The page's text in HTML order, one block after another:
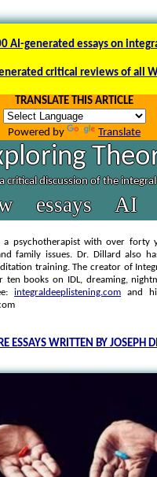
AI-generated essays on
critical reviews of all
TRANSLATE THIS ARTICLE
Powered by Translate
discussion of the
essays AI
a psychotherapist with over forty
family issues. Dr. Dillard also
training. The creator of
books on IDL, dreaming,
integraldeeplistening.com and
ESSAYS WRITTEN BY JOSEPH